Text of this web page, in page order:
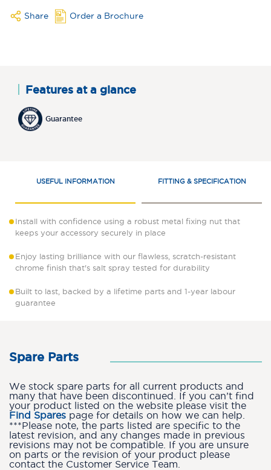
Share Order a Brochure
Features at a glance
Guarantee
USEFUL INFORMATION FITTING & SPECIFICATION
Install with confidence using a robust metal fixing nut that
keeps your accessory securely in place
Enjoy lasting brilliance with our flawless, scratch-resistant
chrome finish that's salt spray tested for durability
Built to last, backed by a lifetime parts and 1-year labour
guarantee
Spare Parts
We stock spare parts for all current products and
many that have been discontinued. If you can’t find
your product listed on the website please visit the
Find Spares page for details on how we can help.
***Please note, the parts listed are specific to the
latest revision, and any changes made in previous
revisions may not be compatible. If you are unsure
on parts or the revision of your product please
contact the Customer Service Team.